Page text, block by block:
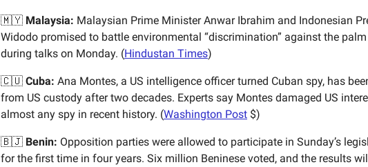
🇲🇾 Malaysia: Malaysian Prime Minister Anwar Ibrahim and Indonesian
Widodo promised to battle environmental “discrimination” against the
during talks on Monday. (Hindustan Times)
🇨🇺 Cuba: Ana Montes, a US intelligence officer turned Cuban spy, has
from US custody after two decades. Experts say Montes damaged US
almost any spy in recent history. (Washington Post $)
🇧🇯 Benin: Opposition parties were allowed to participate in Sunday’s
for the first time in four years. Six million Beninese voted, and the results